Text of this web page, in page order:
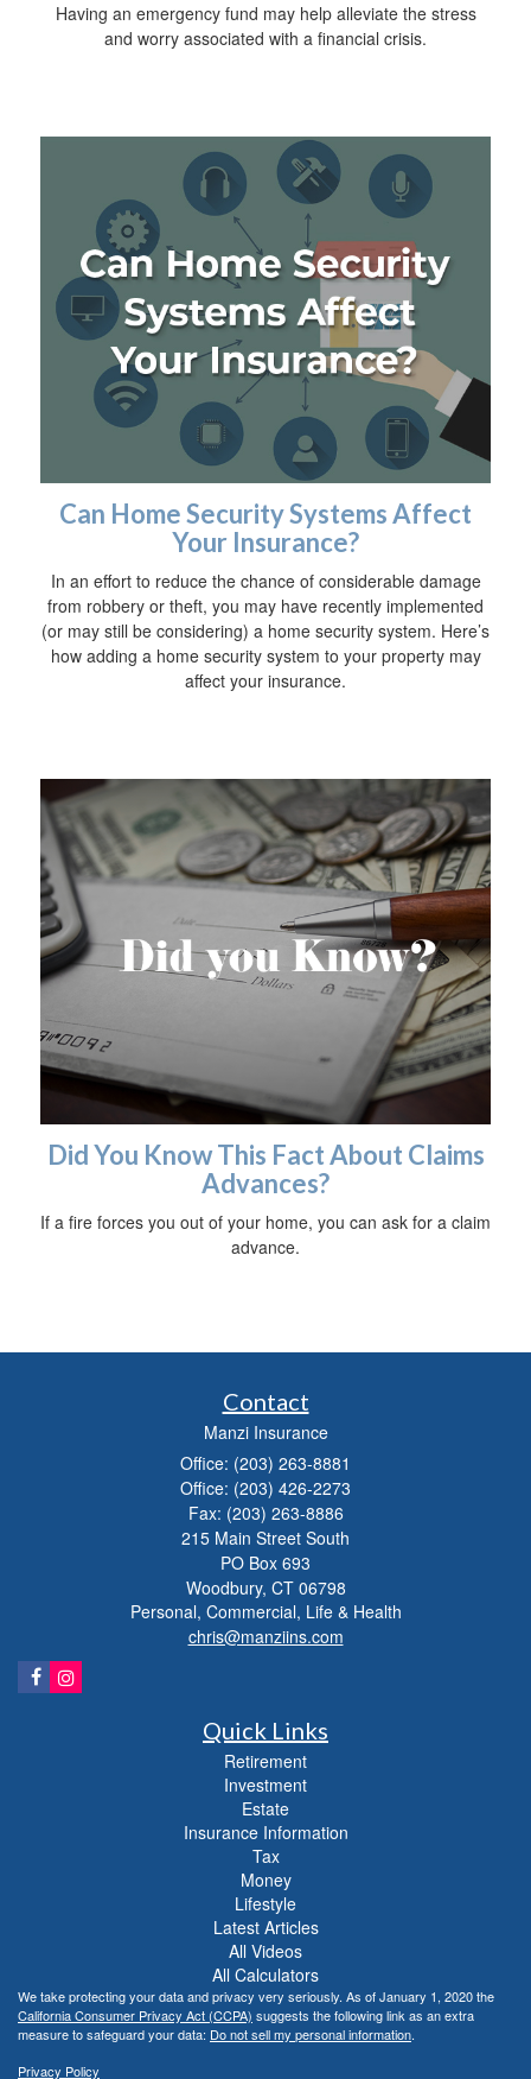
Having an emergency fund may help alleviate the stress
and worry associated with a financial crisis.
Can Home Security Systems Affect
Your Insurance?
In an effort to reduce the chance of considerable damage
from robbery or theft, you may have recently implemented
(or may still be considering) a home security system. Here’s
how adding a home security system to your property may
affect your insurance.
Did You Know This Fact About Claims
Advances?
If a fire forces you out of your home, you can ask for a claim
advance.
Contact
Manzi Insurance
Office: (203) 263-8881
Office: (203) 426-2273
Fax: (203) 263-8886
215 Main Street South
PO Box 693
Woodbury, CT 06798
Personal, Commercial, Life & Health
chris@manziins.com
Quick Links
Retirement
Investment
Estate
Insurance Information
Tax
Money
Lifestyle
Latest Articles
All Videos
All Calculators
We take protecting your data and privacy very seriously. As of January 1, 2020 the
California Consumer Privacy Act (CCPA) suggests the following link as an extra
measure to safeguard your data: Do not sell my personal information.
Privacy Policy